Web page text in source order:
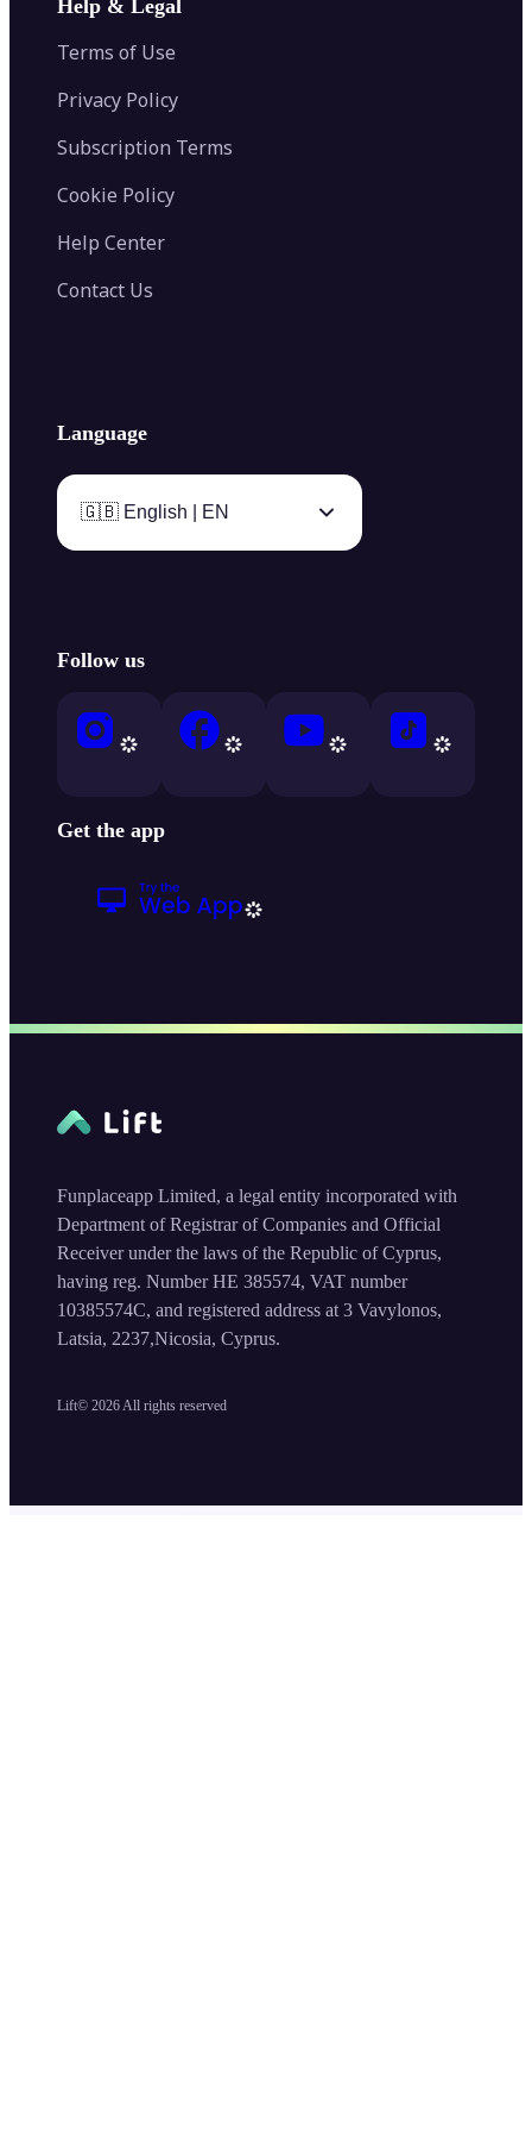
Image Splitter
AI Image Combiner
Color Palette Generator from Image
Video Converter
Help & Legal
Terms of Use
Privacy Policy
Subscription Terms
Cookie Policy
Help Center
Contact Us
Language
🇬🇧 English | EN
Follow us
Get the app
Lift© 2026 All rights reserved
Funplaceapp Limited, a legal entity incorporated with
Department of Registrar of Companies and Official
Receiver under the laws of the Republic of Cyprus,
having reg. Number HE 385574, VAT number
10385574C, and registered address at 3 Vavylonos,
Latsia, 2237,Nicosia, Cyprus.